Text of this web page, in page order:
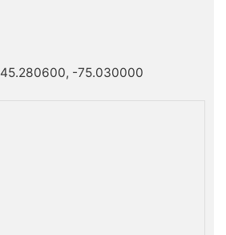
45.280600, -75.030000